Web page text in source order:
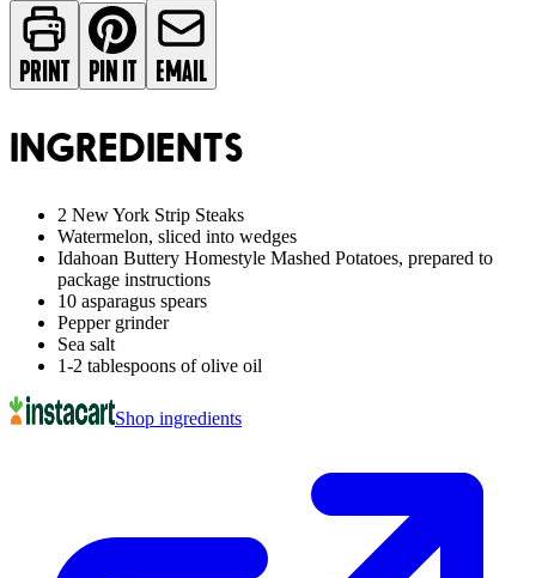
PRINT PIN IT EMAIL
INGREDIENTS
2 New York Strip Steaks
Watermelon, sliced into wedges
Idahoan Buttery Homestyle Mashed Potatoes, prepared to
package instructions
10 asparagus spears
Pepper grinder
Sea salt
1-2 tablespoons of olive oil
Shop ingredients